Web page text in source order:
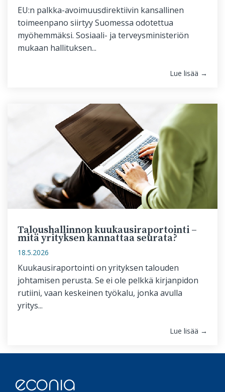
EU:n palkka-avoimuusdirektiivin kansallinen
toimeenpano siirtyy Suomessa odotettua
myöhemmäksi. Sosiaali- ja terveysministeriön
mukaan hallituksen...
Lue lisää →
Taloushallinnon kuukausiraportointi –
mitä yrityksen kannattaa seurata?
18.5.2026
Kuukausiraportointi on yrityksen talouden
johtamisen perusta. Se ei ole pelkkä kirjanpidon
rutiini, vaan keskeinen työkalu, jonka avulla
yritys...
Lue lisää →